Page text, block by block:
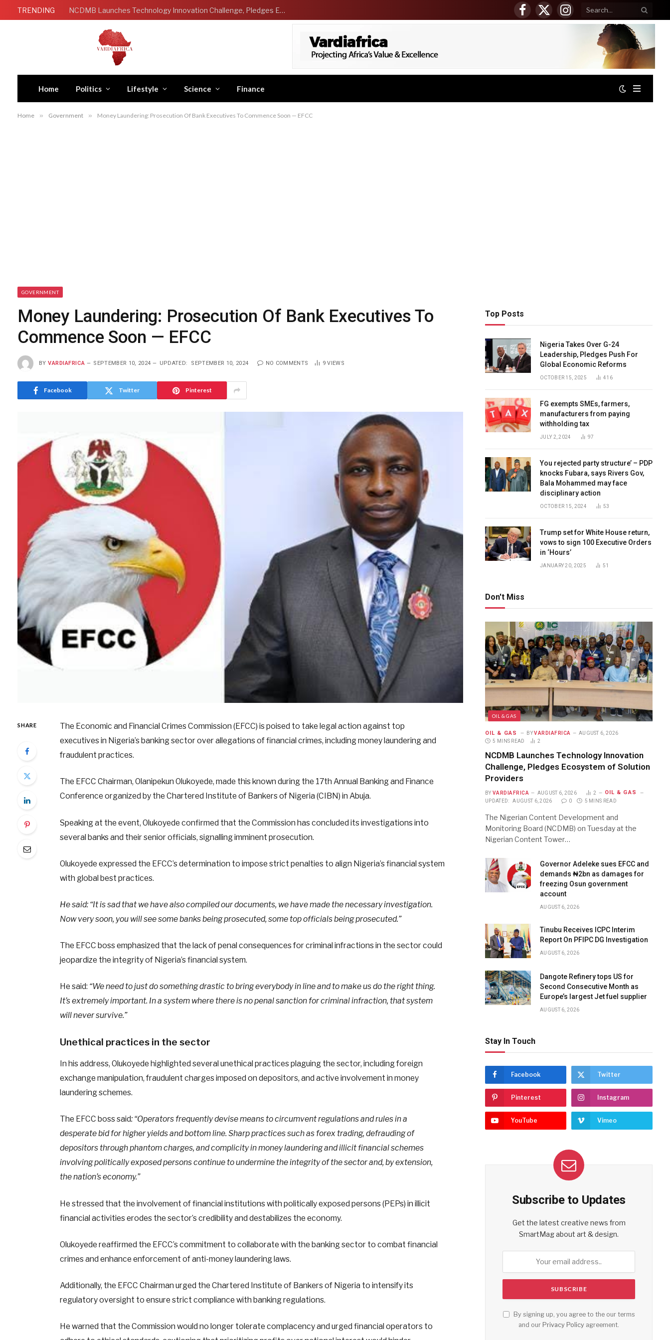
TRENDING NCDMB Launches Technology Innovation Challenge, Pledges Ecosystem of Solution Providers
Facebook
X
(Twitter)
Instagram
Home Politics Lifestyle Science Finance
Home » Government » Money Laundering: Prosecution Of Bank Executives To Commence Soon — EFCC
GOVERNMENT
Money Laundering: Prosecution Of Bank Executives To
Commence Soon — EFCC
BY VARDIAFRICA SEPTEMBER 10, 2024 UPDATED: SEPTEMBER 10, 2024 NO COMMENTS 9VIEWS
Facebook Twitter Pinterest
SHARE
The Economic and Financial Crimes Commission (EFCC) is poised to take legal action against top
executives in Nigeria’s banking sector over allegations of financial crimes, including money laundering and
fraudulent practices.
The EFCC Chairman, Olanipekun Olukoyede, made this known during the 17th Annual Banking and Finance
Conference organized by the Chartered Institute of Bankers of Nigeria (CIBN) in Abuja.
Speaking at the event, Olukoyede confirmed that the Commission has concluded its investigations into
several banks and their senior officials, signalling imminent prosecution.
Olukoyede expressed the EFCC’s determination to impose strict penalties to align Nigeria’s financial system
with global best practices.
He said: “It is sad that we have also compiled our documents, we have made the necessary investigation.
Now very soon, you will see some banks being prosecuted, some top officials being prosecuted.”
The EFCC boss emphasized that the lack of penal consequences for criminal infractions in the sector could
jeopardize the integrity of Nigeria’s financial system.
He said: “We need to just do something drastic to bring everybody in line and to make us do the right thing.
It’s extremely important. In a system where there is no penal sanction for criminal infraction, that system
will never survive.”
Unethical practices in the sector
In his address, Olukoyede highlighted several unethical practices plaguing the sector, including foreign
exchange manipulation, fraudulent charges imposed on depositors, and active involvement in money
laundering schemes.
The EFCC boss said: “Operators frequently devise means to circumvent regulations and rules in a
desperate bid for higher yields and bottom line. Sharp practices such as forex trading, defrauding of
depositors through phantom charges, and complicity in money laundering and illicit financial schemes
involving politically exposed persons continue to undermine the integrity of the sector and, by extension,
the nation’s economy.”
He stressed that the involvement of financial institutions with politically exposed persons (PEPs) in illicit
financial activities erodes the sector’s credibility and destabilizes the economy.
Olukoyede reaffirmed the EFCC’s commitment to collaborate with the banking sector to combat financial
crimes and enhance enforcement of anti-money laundering laws.
Additionally, the EFCC Chairman urged the Chartered Institute of Bankers of Nigeria to intensify its
regulatory oversight to ensure strict compliance with banking regulations.
He warned that the Commission would no longer tolerate complacency and urged financial operators to
Top Posts
Nigeria Takes Over G-24
Leadership, Pledges Push For
Global Economic Reforms
OCTOBER 15, 2025 416
FG exempts SMEs, farmers,
manufacturers from paying
withholding tax
JULY 2, 2024 97
You rejected party structure’ – PDP
knocks Fubara, says Rivers Gov,
Bala Mohammed may face
disciplinary action
OCTOBER 15, 2024 53
Trump set for White House return,
vows to sign 100 Executive Orders
in ‘Hours’
JANUARY 20, 2025 51
Don't Miss
OIL & GAS
OIL & GAS BY VARDIAFRICA
AUGUST 6, 2026
5 MINS READ
2
NCDMB Launches Technology Innovation
Challenge, Pledges Ecosystem of Solution
Providers
BY VARDIAFRICA AUGUST 6, 2026 2 OIL & GAS
UPDATED: AUGUST 6, 2026 0 5 MINS READ
The Nigerian Content Development and
Monitoring Board (NCDMB) on Tuesday at the
Nigerian Content Tower…
Governor Adeleke sues EFCC and
demands ₦2bn as damages for
freezing Osun government
account
AUGUST 6, 2026
Tinubu Receives ICPC Interim
Report On PFIPC DG Investigation
AUGUST 6, 2026
Dangote Refinery tops US for
Second Consecutive Month as
Europe’s largest Jet fuel supplier
AUGUST 6, 2026
Stay In Touch
Facebook Twitter
Pinterest Instagram
YouTube Vimeo
Subscribe to Updates
Get the latest creative news from
SmartMag about art & design.
By signing up, you agree to the our terms
and our Privacy Policy agreement.